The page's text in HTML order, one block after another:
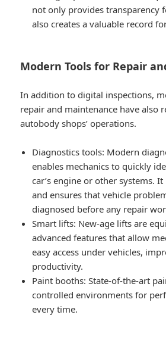
not only provides transparency
also creates a valuable record
Modern Tools for Repair
In addition to digital inspections,
repair and maintenance have also
autobody shops’ operations.
Diagnostics tools: Modern
enables mechanics to quickly
car’s engine or other systems.
and ensures that vehicle
diagnosed before any repair
Smart lifts: New-age lifts are
advanced features that allow
easy access under vehicles,
productivity.
Paint booths: State-of-the-art
controlled environments for
every time.